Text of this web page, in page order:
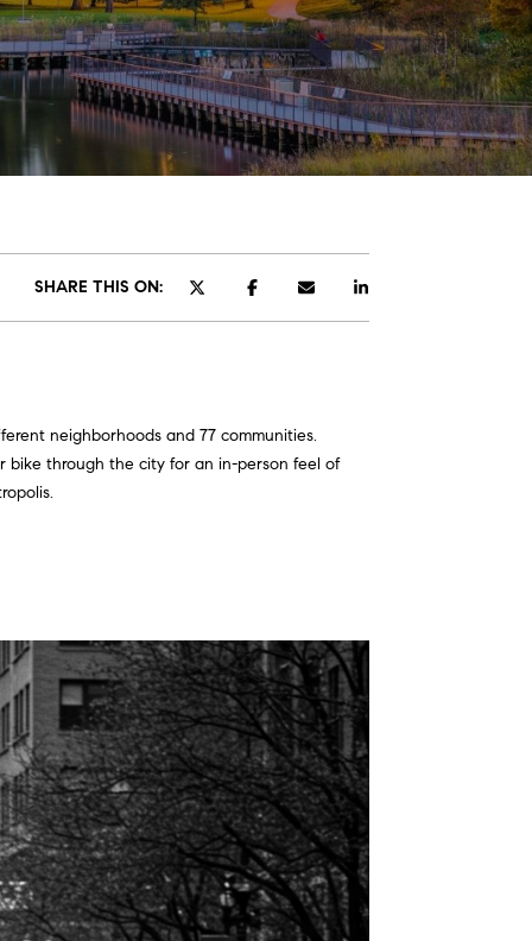
SHARE THIS ON:
neighborhoods and 77 communities.
bike through the city for an in-person feel of